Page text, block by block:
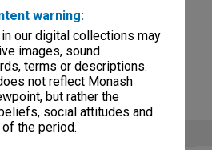
warning:
our digital collections may
images, sound
terms or descriptions.
not reflect Monash
but rather the
social attitudes and
the period.
taken from end of wharf.Looking